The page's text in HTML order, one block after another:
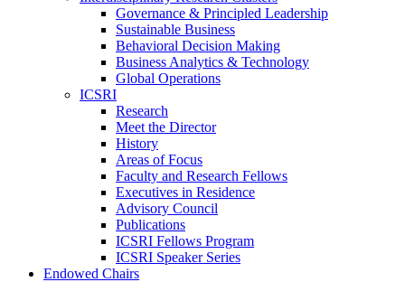
Governance & Principled Leadership
Sustainable Business
Behavioral Decision Making
Business Analytics & Technology
Global Operations
ICSRI
Research
Meet the Director
History
Areas of Focus
Faculty and Research Fellows
Executives in Residence
Advisory Council
Publications
ICSRI Fellows Program
ICSRI Speaker Series
Endowed Chairs